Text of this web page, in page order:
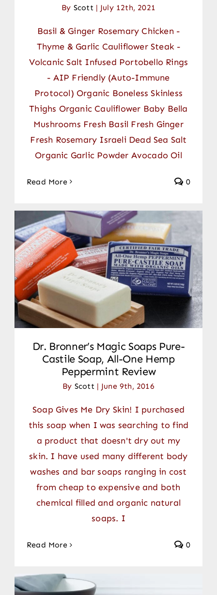
By Scott | July 12th, 2021
Basil & Ginger Rosemary Chicken -
Thyme & Garlic Cauliflower Steak -
Volcanic Salt Infused Portobello Rings
- AIP Friendly (Auto-Immune
Protocol) Organic Boneless Skinless
Thighs Organic Cauliflower Baby Bella
Mushrooms Fresh Basil Fresh Ginger
Fresh Rosemary Israeli Dead Sea Salt
Organic Garlic Powder Avocado Oil
Read More 0
Dr. Bronner’s Magic Soaps Pure-
Castile Soap, All-One Hemp
Peppermint Review
By Scott | June 9th, 2016
Soap Gives Me Dry Skin! I purchased
this soap when I was searching to find
a product that doesn't dry out my
skin. I have used many different body
washes and bar soaps ranging in cost
from cheap to expensive and both
chemical filled and organic natural
soaps. I
Read More 0